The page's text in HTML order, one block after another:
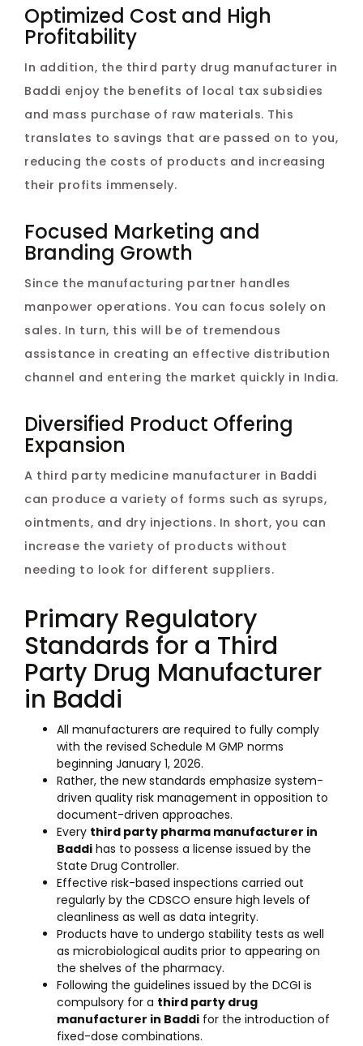
Optimized Cost and High
Profitability
In addition, the third party drug manufacturer in
Baddi enjoy the benefits of local tax subsidies
and mass purchase of raw materials. This
translates to savings that are passed on to you,
reducing the costs of products and increasing
their profits immensely.
Focused Marketing and
Branding Growth
Since the manufacturing partner handles
manpower operations. You can focus solely on
sales. In turn, this will be of tremendous
assistance in creating an effective distribution
channel and entering the market quickly in India.
Diversified Product Offering
Expansion
A third party medicine manufacturer in Baddi
can produce a variety of forms such as syrups,
ointments, and dry injections. In short, you can
increase the variety of products without
needing to look for different suppliers.
Primary Regulatory
Standards for a Third
Party Drug Manufacturer
in Baddi
All manufacturers are required to fully comply
with the revised Schedule M GMP norms
beginning January 1, 2026.
Rather, the new standards emphasize system-
driven quality risk management in opposition to
document-driven approaches.
Every third party pharma manufacturer in
Baddi has to possess a license issued by the
State Drug Controller.
Effective risk-based inspections carried out
regularly by the CDSCO ensure high levels of
cleanliness as well as data integrity.
Products have to undergo stability tests as well
as microbiological audits prior to appearing on
the shelves of the pharmacy.
Following the guidelines issued by the DCGI is
compulsory for a third party drug
manufacturer in Baddi for the introduction of
fixed-dose combinations.